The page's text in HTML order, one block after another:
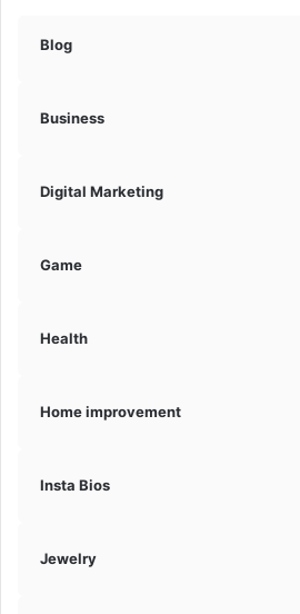
Blog
Business
Digital Marketing
Game
Health
Home improvement
Insta Bios
Jewelry